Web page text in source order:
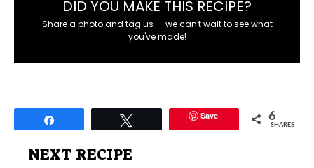
DID YOU MAKE THIS RECIPE?
Share a photo and tag us — we can't wait to see what
you've made!
Save 6
SHARES
NEXT RECIPE